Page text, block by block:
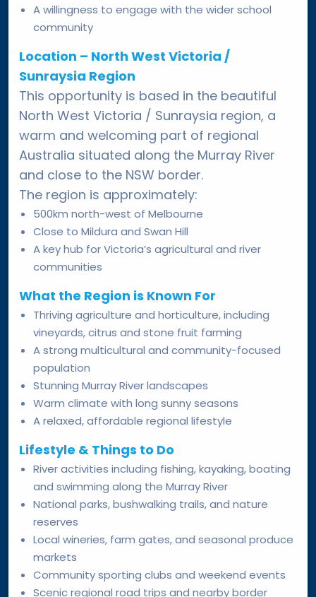
A willingness to engage with the wider school
community
Location – North West Victoria /
Sunraysia Region
This opportunity is based in the beautiful
North West Victoria / Sunraysia region, a
warm and welcoming part of regional
Australia situated along the Murray River
and close to the NSW border.
The region is approximately:
500km north-west of Melbourne
Close to Mildura and Swan Hill
A key hub for Victoria’s agricultural and river
communities
What the Region is Known For
Thriving agriculture and horticulture, including
vineyards, citrus and stone fruit farming
A strong multicultural and community-focused
population
Stunning Murray River landscapes
Warm climate with long sunny seasons
A relaxed, affordable regional lifestyle
Lifestyle & Things to Do
River activities including fishing, kayaking, boating
and swimming along the Murray River
National parks, bushwalking trails, and nature
reserves
Local wineries, farm gates, and seasonal produce
markets
Community sporting clubs and weekend events
Scenic regional road trips and nearby border